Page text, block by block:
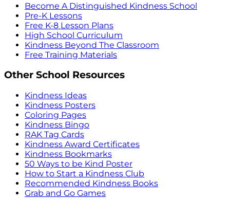
Become A Distinguished Kindness School
Pre-K Lessons
Free K-8 Lesson Plans
High School Curriculum
Kindness Beyond The Classroom
Free Training Materials
Other School Resources
Kindness Ideas
Kindness Posters
Coloring Pages
Kindness Bingo
RAK Tag Cards
Kindness Award Certificates
Kindness Bookmarks
50 Ways to be Kind Poster
How to Start a Kindness Club
Recommended Kindness Books
Grab and Go Games